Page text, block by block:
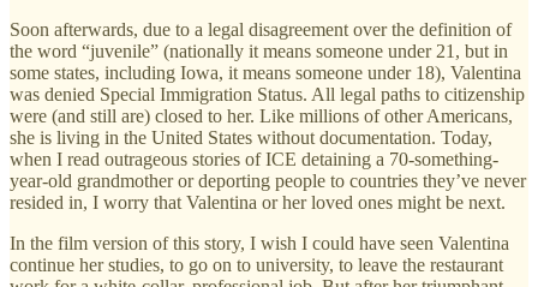
Soon afterwards, due to a legal disagreement over the definition of
the word “juvenile” (nationally it means someone under 21, but in
some states, including Iowa, it means someone under 18), Valentina
was denied Special Immigration Status. All legal paths to citizenship
were (and still are) closed to her. Like millions of other Americans,
she is living in the United States without documentation. Today,
when I read outrageous stories of ICE detaining a 70-something-
year-old grandmother or deporting people to countries they’ve never
resided in, I worry that Valentina or her loved ones might be next.
In the film version of this story, I wish I could have seen Valentina
continue her studies, to go on to university, to leave the restaurant